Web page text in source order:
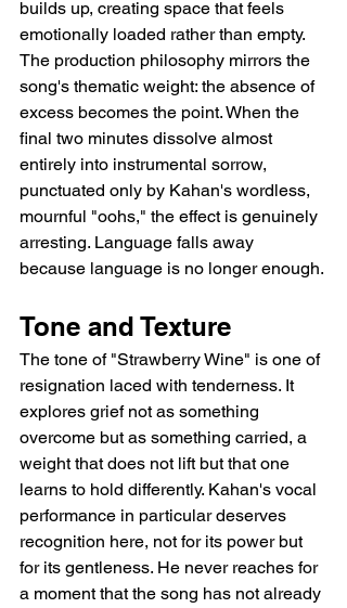
builds up, creating space that feels
emotionally loaded rather than empty.
The production philosophy mirrors the
song's thematic weight: the absence of
excess becomes the point. When the
final two minutes dissolve almost
entirely into instrumental sorrow,
punctuated only by Kahan's wordless,
mournful "oohs," the effect is genuinely
arresting. Language falls away
because language is no longer enough.
Tone and Texture
The tone of "Strawberry Wine" is one of
resignation laced with tenderness. It
explores grief not as something
overcome but as something carried, a
weight that does not lift but that one
learns to hold differently. Kahan's vocal
performance in particular deserves
recognition here, not for its power but
for its gentleness. He never reaches for
a moment that the song has not already